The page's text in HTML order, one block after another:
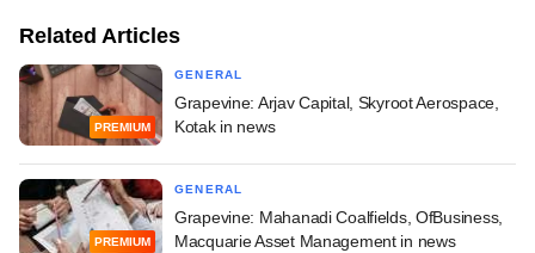
Related Articles
PREMIUM
GENERAL
Grapevine: Arjav Capital, Skyroot Aerospace,
Kotak in news
PREMIUM
GENERAL
Grapevine: Mahanadi Coalfields, OfBusiness,
Macquarie Asset Management in news